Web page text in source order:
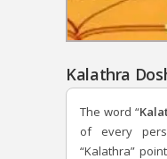
Kalathra
The word “
of every
“Kalathra”